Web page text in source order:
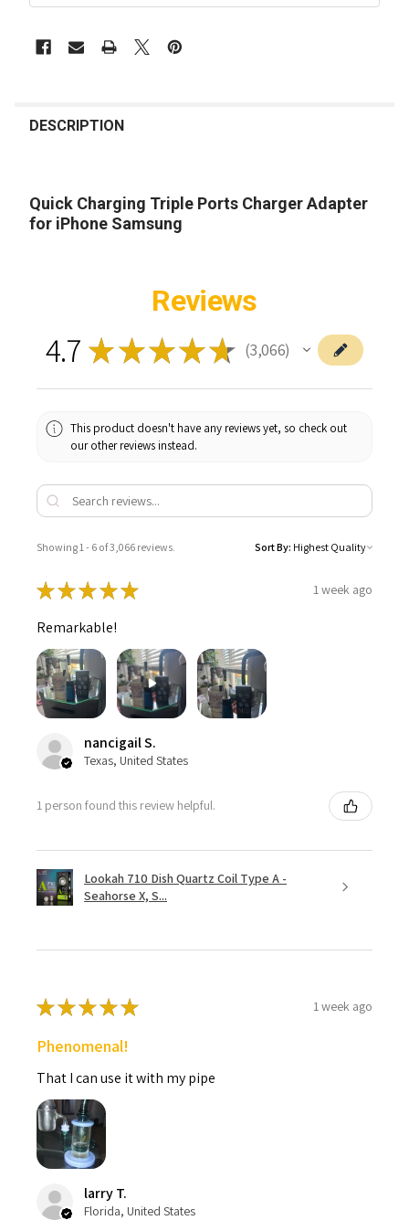
BOUGHT
SELECT
ALL
DESCRIPTION
Quick Charging Triple Ports Charger Adapter
for iPhone Samsung
Reviews
4.7 ★★★★★ 3,066
3066
This product doesn't have any reviews yet, so check out
our other reviews instead.
Showing 1 - 6 of 3,066 reviews. Sort By:
★★★★★ 1 week ago
Remarkable!
nancigail S.
Texas, United States
1 person found this review helpful.
Lookah 710 Dish Quartz Coil Type A -
Seahorse X, S...
★★★★★ 1 week ago
Phenomenal!
That I can use it with my pipe
larry T.
Florida, United States